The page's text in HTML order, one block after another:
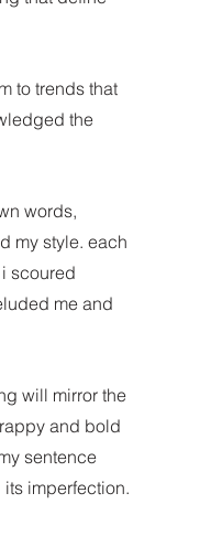
to trends that
the
words,
my style. each
scoured
me and
will mirror the
and bold
sentence
imperfection.